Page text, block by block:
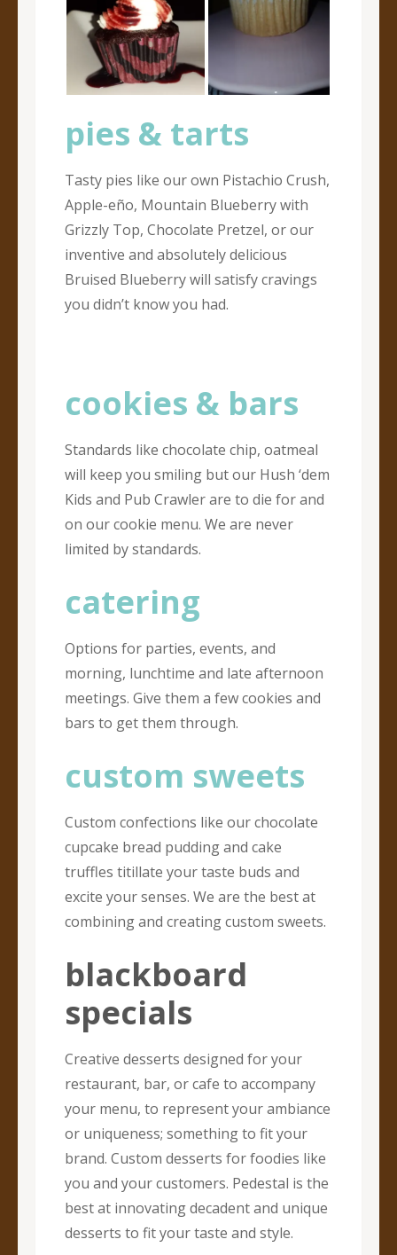
pies & tarts
Tasty pies like our own Pistachio Crush,
Apple-eño, Mountain Blueberry with
Grizzly Top, Chocolate Pretzel, or our
inventive and absolutely delicious
Bruised Blueberry will satisfy cravings
you didn’t know you had.
cookies & bars
Standards like chocolate chip, oatmeal
will keep you smiling but our Hush ‘dem
Kids and Pub Crawler are to die for and
on our cookie menu. We are never
limited by standards.
catering
Options for parties, events, and
morning, lunchtime and late afternoon
meetings. Give them a few cookies and
bars to get them through.
custom sweets
Custom confections like our chocolate
cupcake bread pudding and cake
truffles titillate your taste buds and
excite your senses. We are the best at
combining and creating custom sweets.
blackboard
specials
Creative desserts designed for your
restaurant, bar, or cafe to accompany
your menu, to represent your ambiance
or uniqueness; something to fit your
brand. Custom desserts for foodies like
you and your customers. Pedestal is the
best at innovating decadent and unique
desserts to fit your taste and style.